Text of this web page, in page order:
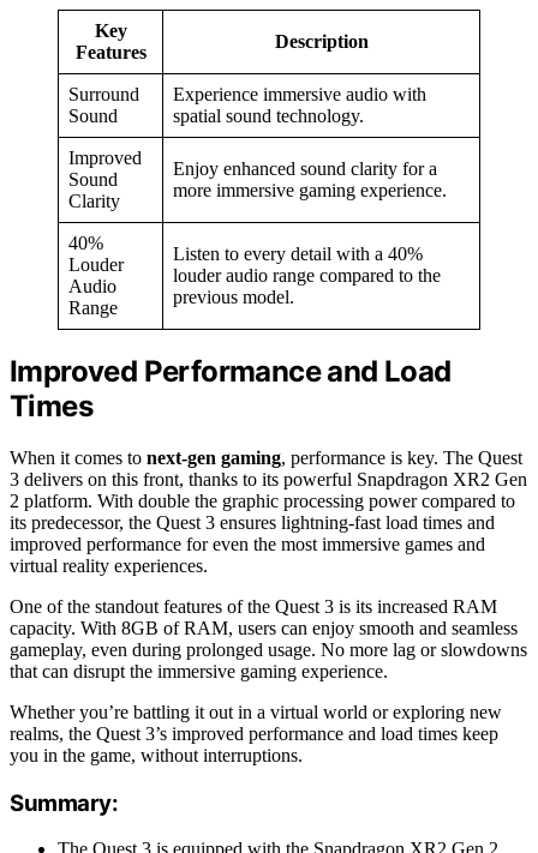
Key
Features
Description
Surround
Sound
Experience immersive audio with
spatial sound technology.
Improved
Sound
Clarity
Enjoy enhanced sound clarity for a
more immersive gaming experience.
40%
Louder
Audio
Range
Listen to every detail with a 40%
louder audio range compared to the
previous model.
Improved Performance and Load
Times
When it comes to next-gen gaming, performance is key. The Quest
3 delivers on this front, thanks to its powerful Snapdragon XR2 Gen
2 platform. With double the graphic processing power compared to
its predecessor, the Quest 3 ensures lightning-fast load times and
improved performance for even the most immersive games and
virtual reality experiences.
One of the standout features of the Quest 3 is its increased RAM
capacity. With 8GB of RAM, users can enjoy smooth and seamless
gameplay, even during prolonged usage. No more lag or slowdowns
that can disrupt the immersive gaming experience.
Whether you’re battling it out in a virtual world or exploring new
realms, the Quest 3’s improved performance and load times keep
you in the game, without interruptions.
Summary: